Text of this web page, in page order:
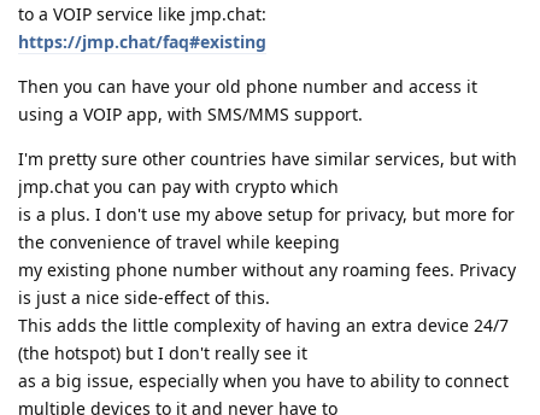
to a VOIP service like jmp.chat:
https://jmp.chat/faq#existing
Then you can have your old phone number and access it
using a VOIP app, with SMS/MMS support.
I'm pretty sure other countries have similar services, but with
jmp.chat you can pay with crypto which
is a plus. I don't use my above setup for privacy, but more for
the convenience of travel while keeping
my existing phone number without any roaming fees. Privacy
is just a nice side-effect of this.
This adds the little complexity of having an extra device 24/7
(the hotspot) but I don't really see it
as a big issue, especially when you have to ability to connect
multiple devices to it and never have to